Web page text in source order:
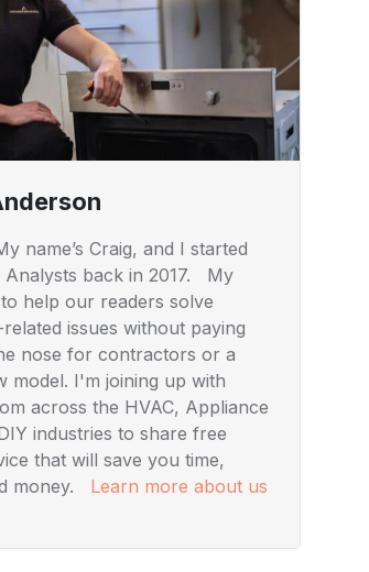
name’s Craig, and I started
Analysts back in 2017. My
help our readers solve
issues without paying
nose for contractors or a
model. I'm joining up with
across the HVAC, Appliance
industries to share free
that will save you time,
money. Learn more about us